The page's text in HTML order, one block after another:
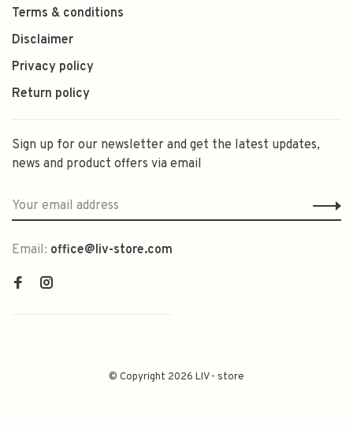
Terms & conditions
Disclaimer
Privacy policy
Return policy
Sign up for our newsletter and get the latest updates,
news and product offers via email
Email: office@liv-store.com
© Copyright 2026 LIV - store